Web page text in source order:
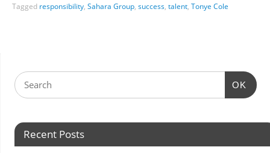
Tagged responsibility,Sahara Group,success,talent,Tonye Cole
OK
Recent Posts